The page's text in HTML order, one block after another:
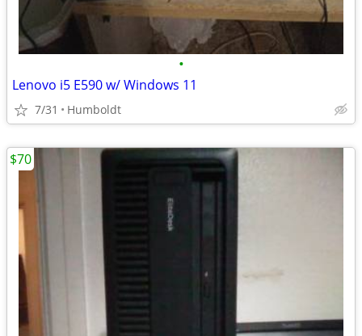
•
Lenovo i5 E590 w/ Windows 11
7/31 Humboldt
$70